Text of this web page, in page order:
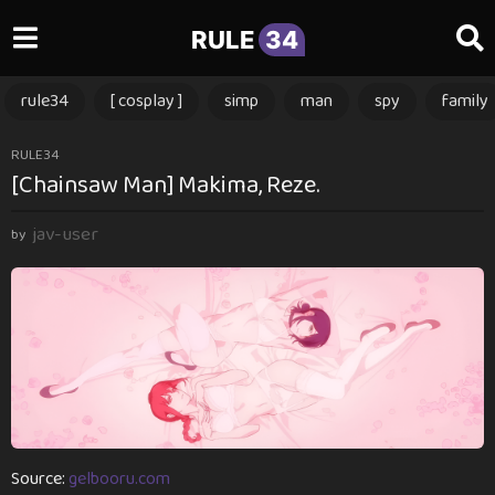
RULE 34
rule34 [ cosplay ] simp man spy family
1
y
a
y
a
r
RULE34
[Chainsaw Man] Makima, Reze.
by jav-user
Source: gelbooru.com